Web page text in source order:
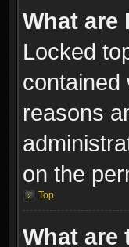
What are
Locked
contained
reasons
on the
Top
What are